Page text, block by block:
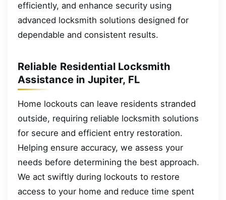
efficiently, and enhance security using
advanced locksmith solutions designed for
dependable and consistent results.
Reliable Residential Locksmith
Assistance in Jupiter, FL
Home lockouts can leave residents stranded
outside, requiring reliable locksmith solutions
for secure and efficient entry restoration.
Helping ensure accuracy, we assess your
needs before determining the best approach.
We act swiftly during lockouts to restore
access to your home and reduce time spent